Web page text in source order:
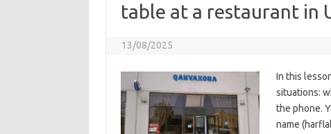
table at a restaurant in
13/08/2025
In this
situations:
the phone.
name